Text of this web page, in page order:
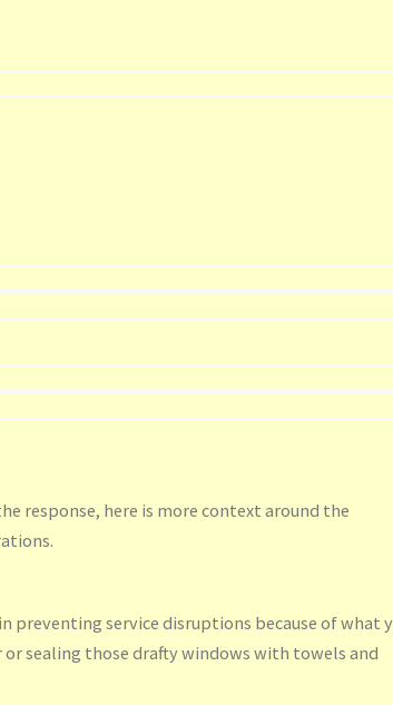
response, here is more context around the
preventing service disruptions because of what
sealing those drafty windows with towels and